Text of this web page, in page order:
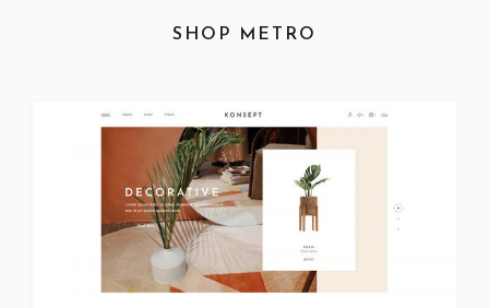
SHOP METRO